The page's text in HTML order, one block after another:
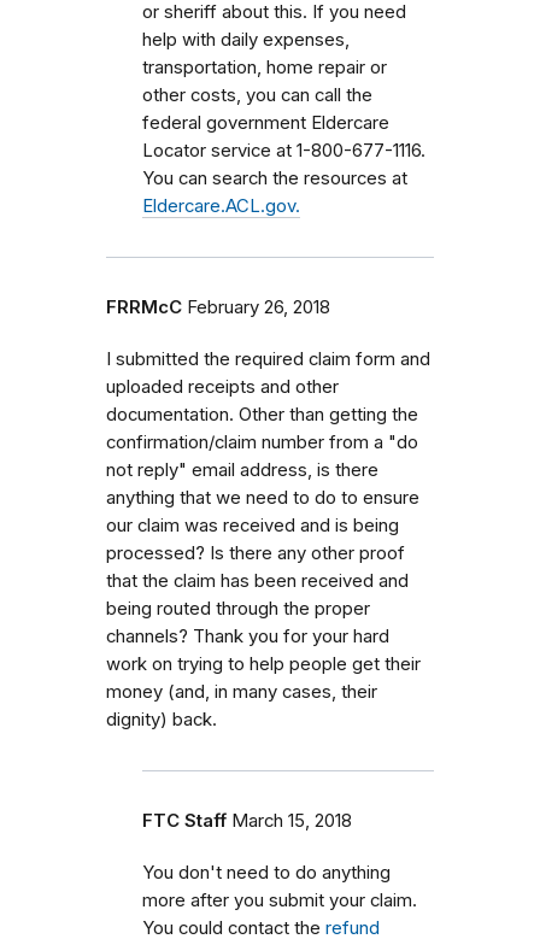
or sheriff about this. If you need
help with daily expenses,
transportation, home repair or
other costs, you can call the
federal government Eldercare
Locator service at 1-800-677-1116.
You can search the resources at
Eldercare.ACL.gov.
FRRMcC February 26, 2018
I submitted the required claim form and
uploaded receipts and other
documentation. Other than getting the
confirmation/claim number from a "do
not reply" email address, is there
anything that we need to do to ensure
our claim was received and is being
processed? Is there any other proof
that the claim has been received and
being routed through the proper
channels? Thank you for your hard
work on trying to help people get their
money (and, in many cases, their
dignity) back.
FTC Staff March 15, 2018
You don't need to do anything
more after you submit your claim.
You could contact the refund